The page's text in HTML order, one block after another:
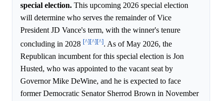
special election. This upcoming 2026 special election
will determine who serves the remainder of Vice
President JD Vance's term, with the winner's tenure
concluding in 2028 [^][^][^]. As of May 2026, the
Republican incumbent for this special election is Jon
Husted, who was appointed to the vacant seat by
Governor Mike DeWine, and he is expected to face
former Democratic Senator Sherrod Brown in November